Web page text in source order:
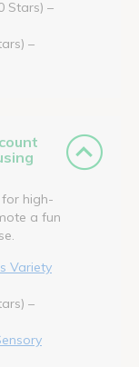
Stars) –
–
high-
a fun
Variety
–